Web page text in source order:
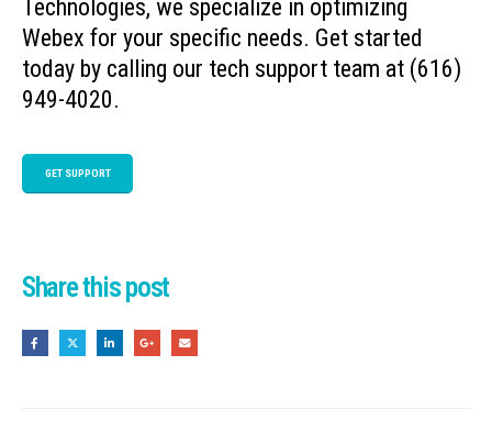
Technologies, we specialize in optimizing
Webex for your specific needs. Get started
today by calling our tech support team at (616)
949-4020.
GET SUPPORT
Share this post